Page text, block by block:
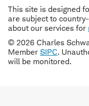
This site is designed
are subject to
about our services for
© 2026 Charles
Member SIPC.
will be monitored.